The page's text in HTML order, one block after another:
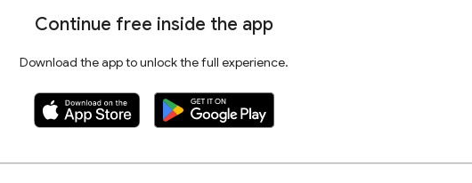
Continue free inside the app
Download the app to unlock the full experience.